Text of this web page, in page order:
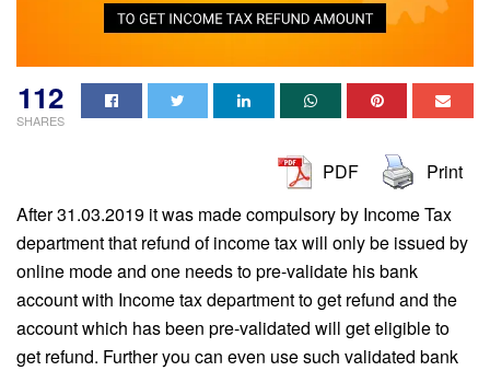
112
SHARES
PDF
Print
After 31.03.2019 it was made compulsory by Income Tax
department that refund of income tax will only be issued by
online mode and one needs to pre-validate his bank
account with Income tax department to get refund and the
account which has been pre-validated will get eligible to
get refund. Further you can even use such validated bank